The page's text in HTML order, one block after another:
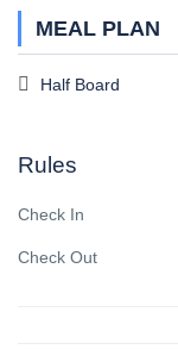
MEAL PLAN
Half Board
Rules
Check In
Check Out